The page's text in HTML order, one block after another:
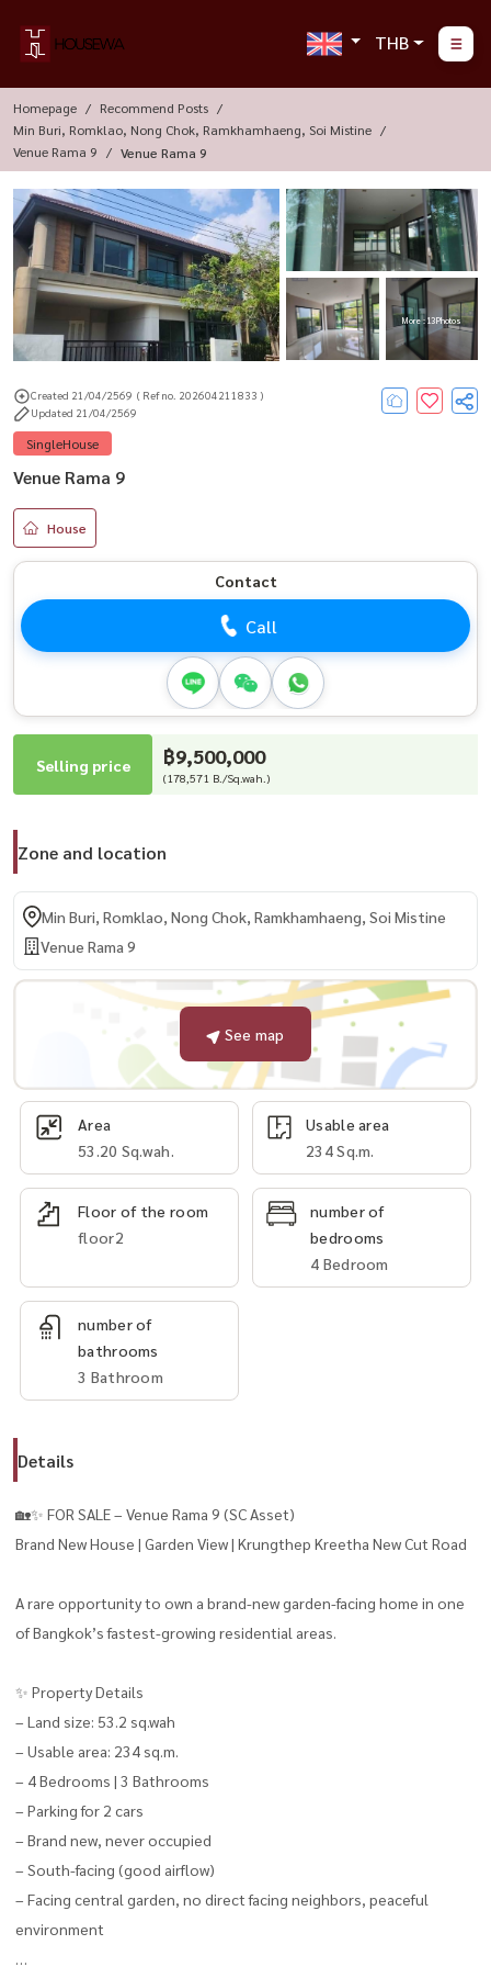
THB
Homepage
Recommend Posts
Min Buri, Romklao, Nong Chok, Ramkhamhaeng, Soi Mistine
Venue Rama 9
Venue Rama 9
More : 13 Photos
Created 21/04/2569 ( Ref no. 202604211833 )
Updated 21/04/2569
SingleHouse
Venue Rama 9
House
Contact
Call
Selling price ฿9,500,000
(178,571 B./Sq.wah.)
Zone and location
Min Buri, Romklao, Nong Chok, Ramkhamhaeng, Soi Mistine
Venue Rama 9
See map
Area
53.20 Sq.wah.
Usable area
234 Sq.m.
Floor of the room
floor2
number of
bedrooms
4 Bedroom
number of
bathrooms
3 Bathroom
Details
🏡✨ FOR SALE – Venue Rama 9 (SC Asset)
Brand New House | Garden View | Krungthep Kreetha New Cut Road
A rare opportunity to own a brand-new garden-facing home in one
of Bangkok’s fastest-growing residential areas.
✨ Property Details
– Land size: 53.2 sq.wah
– Usable area: 234 sq.m.
– 4 Bedrooms | 3 Bathrooms
– Parking for 2 cars
– Brand new, never occupied
– South-facing (good airflow)
– Facing central garden, no direct facing neighbors, peaceful
environment